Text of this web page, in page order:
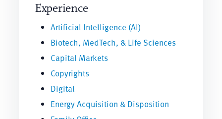
Experience
Artificial Intelligence (AI)
Biotech, MedTech, & Life Sciences
Capital Markets
Copyrights
Digital
Energy Acquisition & Disposition